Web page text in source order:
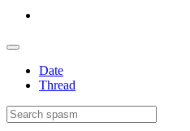
Date
Thread